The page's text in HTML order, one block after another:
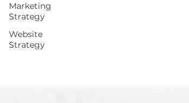
Marketing
Strategy
Website
Strategy